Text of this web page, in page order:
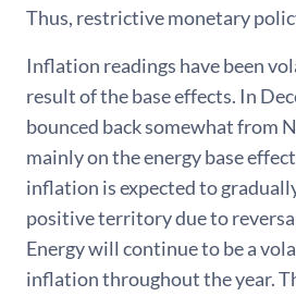
Thus, restrictive monetary
Inflation readings have been
result of the base effects. In
bounced back somewhat from
mainly on the energy base
inflation is expected to
positive territory due to
Energy will continue to be a
inflation throughout the year.